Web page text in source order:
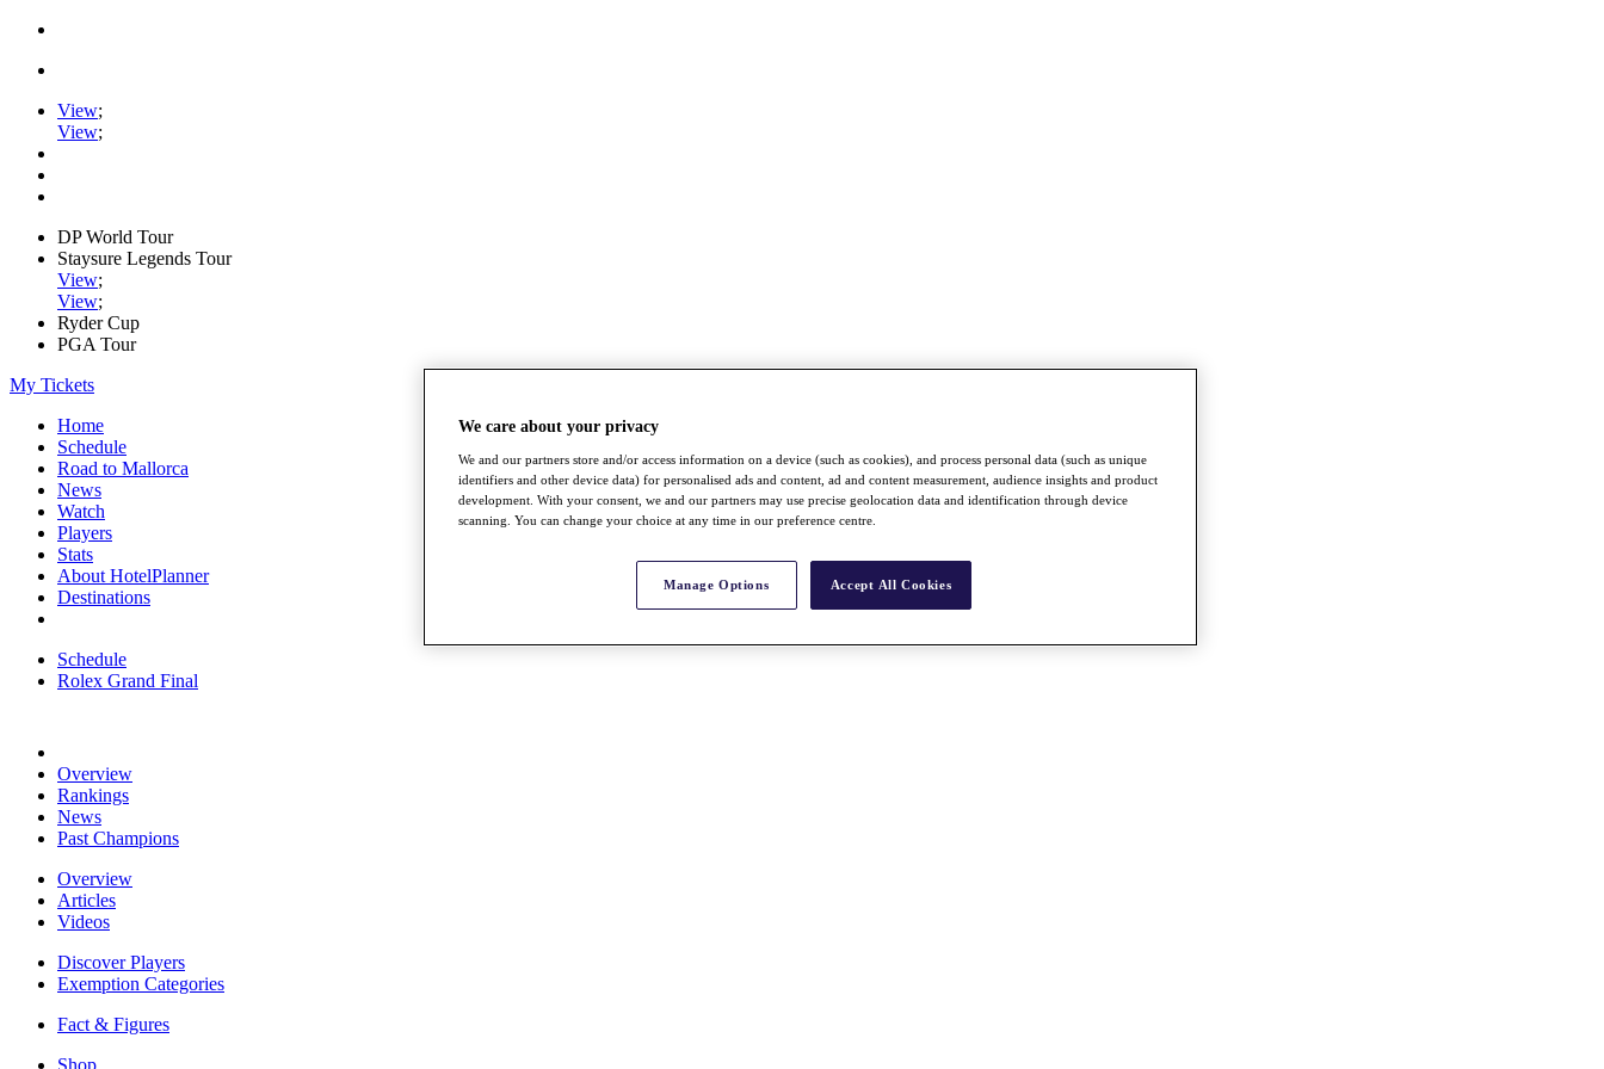
View;
View;
DP World Tour
Staysure Legends Tour
View;
View;
Ryder Cup
PGA Tour
My Tickets
Home
Schedule
Road to Mallorca
News
Watch
Players
Stats
About HotelPlanner
Destinations
Schedule
Rolex Grand Final
Overview
Rankings
News
Past Champions
Overview
Articles
Videos
Discover Players
Exemption Categories
Fact & Figures
Shop
We care about your privacy
We and our partners store and/or access information on a device (such as cookies), and process personal data (such as unique
identifiers and other device data) for personalised ads and content, ad and content measurement, audience insights and product
development. With your consent, we and our partners may use precise geolocation data and identification through device
scanning. You can change your choice at any time in our preference centre.
Manage Options Accept All Cookies